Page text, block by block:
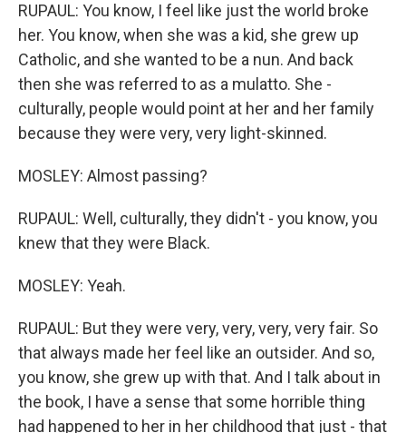
RUPAUL: You know, I feel like just the world broke
her. You know, when she was a kid, she grew up
Catholic, and she wanted to be a nun. And back
then she was referred to as a mulatto. She -
culturally, people would point at her and her family
because they were very, very light-skinned.
MOSLEY: Almost passing?
RUPAUL: Well, culturally, they didn't - you know, you
knew that they were Black.
MOSLEY: Yeah.
RUPAUL: But they were very, very, very, very fair. So
that always made her feel like an outsider. And so,
you know, she grew up with that. And I talk about in
the book, I have a sense that some horrible thing
had happened to her in her childhood that just - that